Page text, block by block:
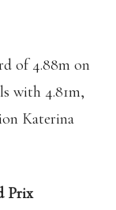
of 4.88m on
with 4.81m,
Katerina
Prix